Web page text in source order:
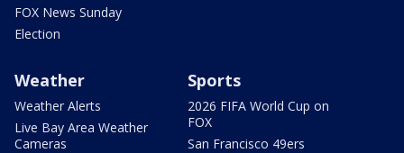
FOX News Sunday
Election
Weather
Weather Alerts
Live Bay Area Weather
Cameras
Sports
2026 FIFA World Cup on
FOX
San Francisco 49ers